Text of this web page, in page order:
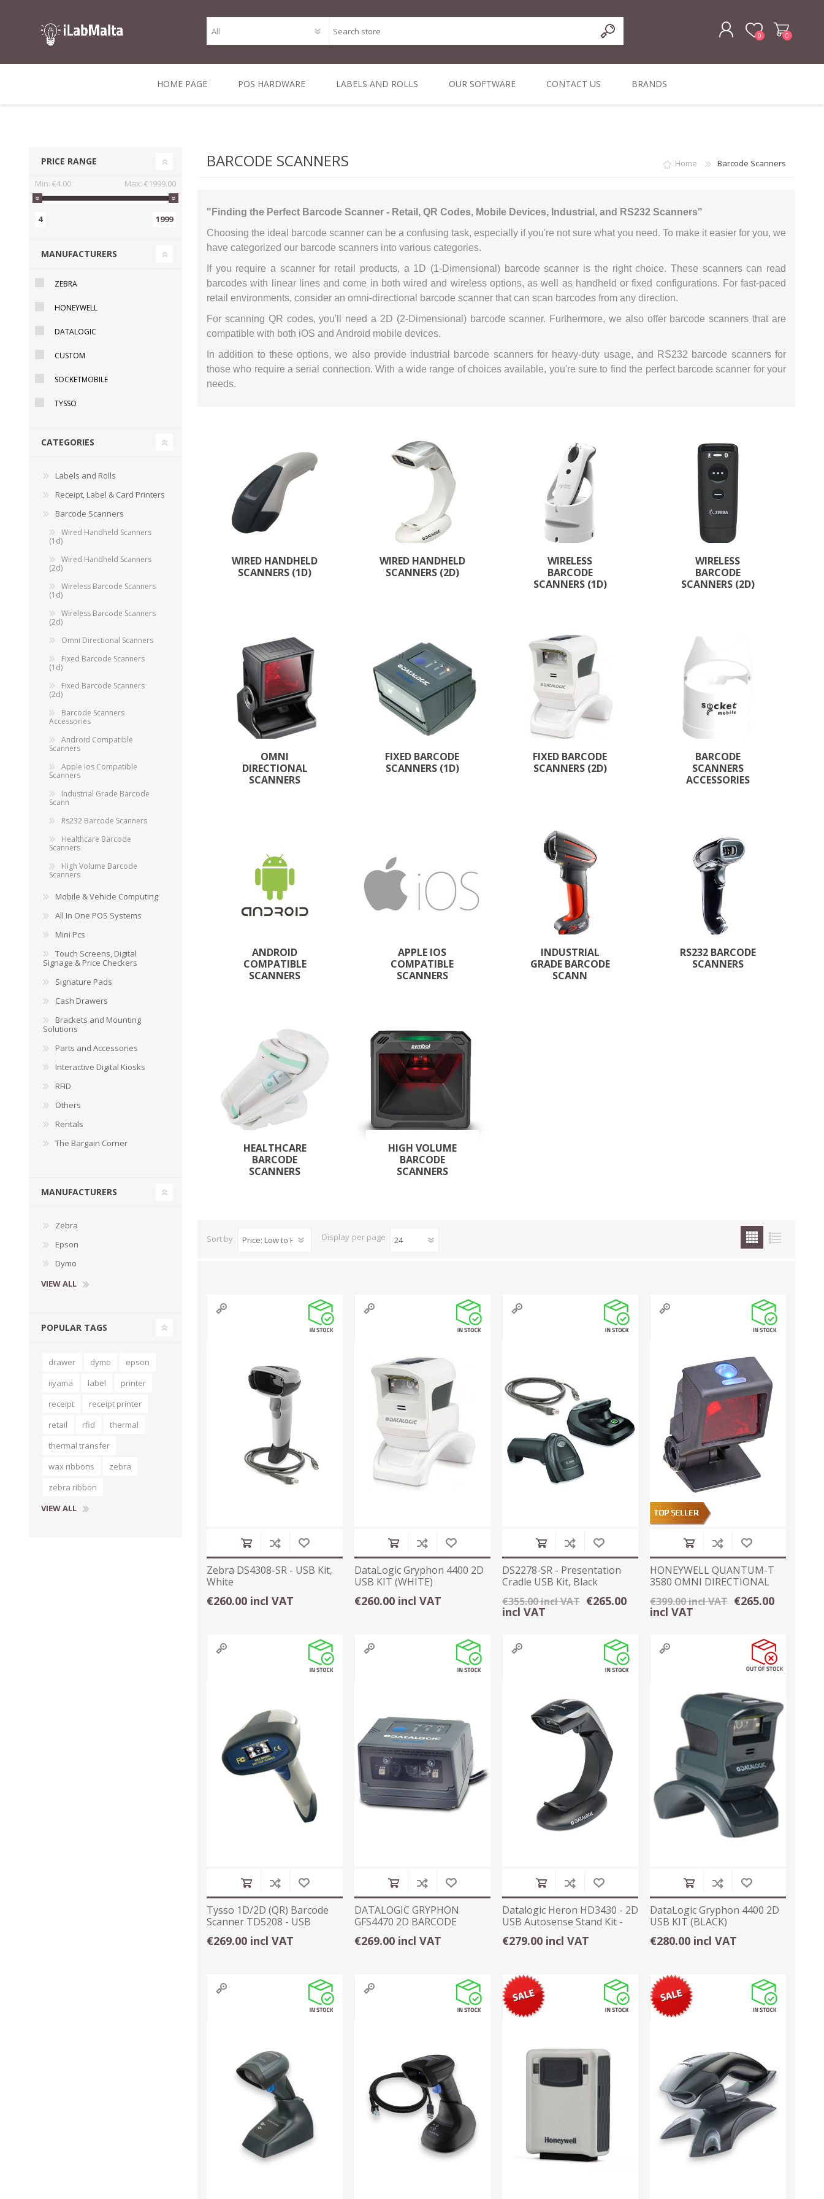
REGISTER
0 0
HOME PAGE POS HARDWARE
ROLLS
CARD PRINTERS
SCANNERS
VEHICLE
COMPUTING
& PRICE
CASH DRAWERS
BRACKETS AND
PARTS AND
ACCESSORIES
INTERACTIVE
DIGITAL KIOSKS
RFID OTHERS RENTALS
THE BARGAIN
CORNER
LABELS AND ROLLS
CASH TILL ROLLS
TRANSFER 1 INCH
CORE
3 INCH CORE
INDUSTRIAL
LABELS
LETRATAG LABELS
EMBOSSING
TAPES
DYMO
COMPATIBLE
LABELS
RFID LABELS
THERMAL LABELS
TRANSFER LABELS
WAX/RESIN
RIBBONS
RESIN RIBBONS
SHELF EDGE AND
CARD PRINTING
COLOURED
MARKING LABELS
PRE PRINTED
LABELS
WRISTBANDS
TAMPER PROOF
OUR SOFTWARE
R-Suite - A Suite of applications for the Retail and Wholesale Sector
XSellR8 - Tablet Sales Catalogue
POS Solutions
Integrated
Product Catalog
Mail Bag Tag Scanning System (PSS)
AudAssist - Know Your Client software for Accountants and Auditors
iLab BCP8000 FoxPro Wrapper
CONTACT US BRANDS
BARCODE SCANNERS Home Barcode Scanners
"Finding the Perfect Barcode Scanner - Retail, QR Codes, Mobile Devices, Industrial, and RS232 Scanners"
Choosing the ideal barcode scanner can be a confusing task, especially if you're not sure what you need. To make it easier for you, we
have categorized our barcode scanners into various categories.
If you require a scanner for retail products, a 1D (1-Dimensional) barcode scanner is the right choice. These scanners can read
barcodes with linear lines and come in both wired and wireless options, as well as handheld or fixed configurations. For fast-paced
retail environments, consider an omni-directional barcode scanner that can scan barcodes from any direction.
For scanning QR codes, you'll need a 2D (2-Dimensional) barcode scanner. Furthermore, we also offer barcode scanners that are
compatible with both iOS and Android mobile devices.
In addition to these options, we also provide industrial barcode scanners for heavy-duty usage, and RS232 barcode scanners for
those who require a serial connection. With a wide range of choices available, you're sure to find the perfect barcode scanner for your
needs.
WIRED HANDHELD
SCANNERS (1D)
WIRED HANDHELD
SCANNERS (2D)
WIRELESS
BARCODE
SCANNERS (1D)
WIRELESS
BARCODE
SCANNERS (2D)
OMNI
DIRECTIONAL
SCANNERS
FIXED BARCODE
SCANNERS (1D)
FIXED BARCODE
SCANNERS (2D)
BARCODE
SCANNERS
ACCESSORIES
ANDROID
COMPATIBLE
SCANNERS
APPLE IOS
COMPATIBLE
SCANNERS
INDUSTRIAL
GRADE BARCODE
SCANN
RS232 BARCODE
SCANNERS
HEALTHCARE
BARCODE
SCANNERS
HIGH VOLUME
BARCODE
SCANNERS
Sort by Display per page
Zebra DS4308-SR - USB Kit,
White
€260.00 incl VAT
DataLogic Gryphon 4400 2D
USB KIT (WHITE)
€260.00 incl VAT
DS2278-SR - Presentation
Cradle USB Kit, Black
€355.00 incl VAT €265.00
incl VAT
HONEYWELL QUANTUM-T
3580 OMNI DIRECTIONAL
€399.00 incl VAT €265.00
incl VAT
Tysso 1D/2D (QR) Barcode
Scanner TD5208 - USB
€269.00 incl VAT
DATALOGIC GRYPHON
GFS4470 2D BARCODE
SCANNER - USB
€269.00 incl VAT
Datalogic Heron HD3430 - 2D
USB Autosense Stand Kit -
Black
€279.00 incl VAT
DataLogic Gryphon 4400 2D
USB KIT (BLACK)
€280.00 incl VAT
PRICE RANGE
Min: €4.00 Max: €1999.00
4 1999
MANUFACTURERS
ZEBRA
HONEYWELL
DATALOGIC
CUSTOM
SOCKETMOBILE
TYSSO
CATEGORIES
Labels and Rolls
Receipt, Label & Card Printers
Barcode Scanners
Wired Handheld Scanners
(1d)
Wired Handheld Scanners
(2d)
Wireless Barcode Scanners
(1d)
Wireless Barcode Scanners
(2d)
Omni Directional Scanners
Fixed Barcode Scanners
(1d)
Fixed Barcode Scanners
(2d)
Barcode Scanners
Accessories
Android Compatible
Scanners
Apple Ios Compatible
Scanners
Industrial Grade Barcode
Scann
Rs232 Barcode Scanners
Healthcare Barcode
Scanners
High Volume Barcode
Scanners
Mobile & Vehicle Computing
All In One POS Systems
Mini Pcs
Touch Screens, Digital
Signage & Price Checkers
Signature Pads
Cash Drawers
Brackets and Mounting
Solutions
Parts and Accessories
Interactive Digital Kiosks
RFID
Others
Rentals
The Bargain Corner
MANUFACTURERS
Zebra
Epson
Dymo
VIEW ALL
POPULAR TAGS
drawer dymo
epson
iiyama
label
printer
receipt
receipt printer
retail
rfid
thermal
thermal transfer
wax ribbons
zebra
zebra ribbon
VIEW ALL